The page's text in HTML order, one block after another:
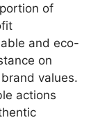
of
and eco-
on
values.
actions